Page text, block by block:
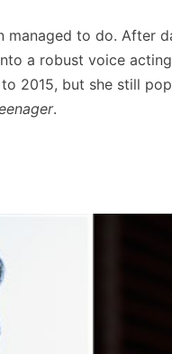
managed to do. After
a robust voice
2015, but she still
.